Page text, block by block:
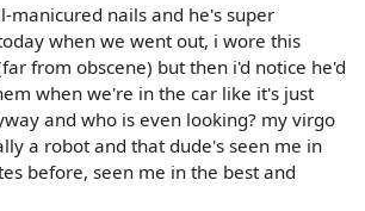
manicured nails and he's super
when we went out, i wore this
from obscene) but then i'd notice he'd
when we're in the car like it's just
and who is even looking? my virgo
a robot and that dude's seen me in
before, seen me in the best and